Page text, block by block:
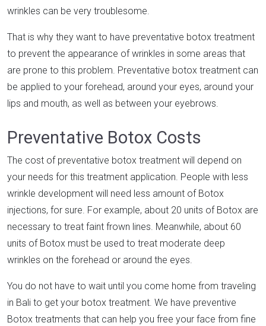
wrinkles can be very troublesome.
That is why they want to have preventative botox treatment
to prevent the appearance of wrinkles in some areas that
are prone to this problem. Preventative botox treatment can
be applied to your forehead, around your eyes, around your
lips and mouth, as well as between your eyebrows.
Preventative Botox Costs
The cost of preventative botox treatment will depend on
your needs for this treatment application. People with less
wrinkle development will need less amount of Botox
injections, for sure. For example, about 20 units of Botox are
necessary to treat faint frown lines. Meanwhile, about 60
units of Botox must be used to treat moderate deep
wrinkles on the forehead or around the eyes.
You do not have to wait until you come home from traveling
in Bali to get your botox treatment. We have preventive
Botox treatments that can help you free your face from fine